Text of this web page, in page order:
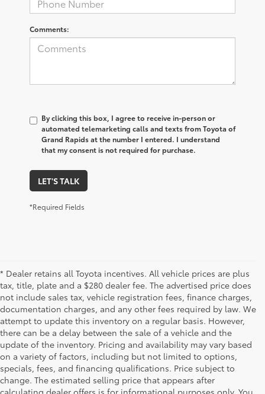
Comments:
By clicking this box, I agree to receive in-person or
automated telemarketing calls and texts from Toyota of
Grand Rapids at the number I entered. I understand
that my consent is not required for purchase.
LET'S TALK
*Required Fields
* Dealer retains all Toyota incentives. All vehicle prices are plus
tax, title, plate and a $280 dealer fee. The advertised price does
not include sales tax, vehicle registration fees, finance charges,
documentation charges, and any other fees required by law. We
attempt to update this inventory on a regular basis. However,
there can be a delay between the sale of a vehicle and the
update of the inventory. Pricing and availability may vary based
on a variety of factors, including but not limited to options,
specials, fees, and financing qualifications. Price subject to
change. The estimated selling price that appears after
calculating dealer offers is for informational purposes only. You